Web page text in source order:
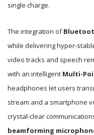
single charge.
The integration of
while delivering hyper-
video tracks and speech
with an intelligent Multi-
headphones let users
stream and a smartphone
crystal-clear
beamforming